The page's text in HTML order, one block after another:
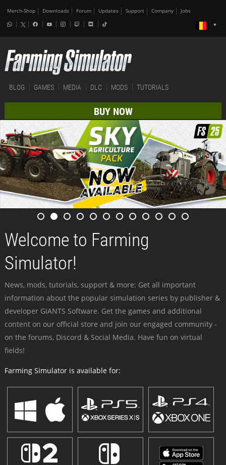
Merch-Shop Downloads Forum Updates Support Company Jobs
BLOG GAMES MEDIA DLC MODS TUTORIALS
BUY NOW
Welcome to Farming
Simulator!
News, mods, tutorials, support & more: Get all important
information about the popular simulation series by publisher &
developer GIANTS Software. Get the games and additional
content on our official store and join our engaged community -
on the forums, Discord & Social Media. Have fun on virtual
fields!
Farming Simulator is available for: